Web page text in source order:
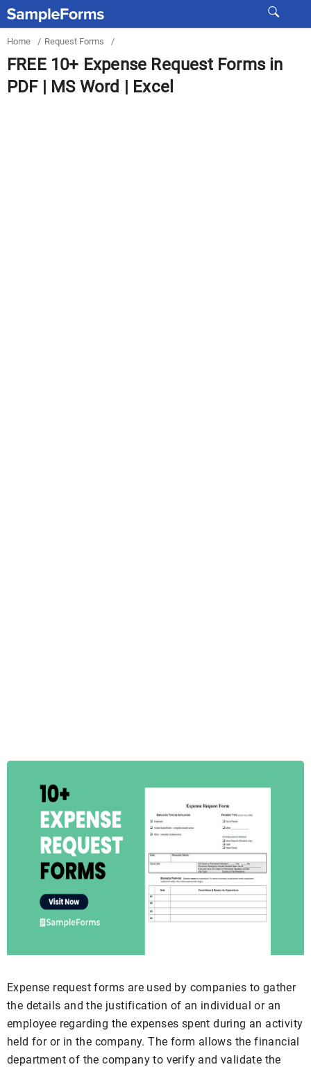
Home / Request Forms /
FREE 10+ Expense Request Forms in
PDF | MS Word | Excel
Expense request forms are used by companies to gather
the details and the justification of an individual or an
employee regarding the expenses spent during an activity
held for or in the company. The form allows the financial
department of the company to verify and validate the